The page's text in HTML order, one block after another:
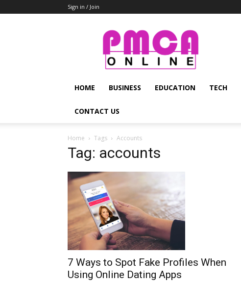
Sign in / Join
PMCA
Online
HOME BUSINESS EDUCATION TECH
CONTACT US
Home Tags Accounts
Tag: accounts
7 Ways to Spot Fake Profiles When
Using Online Dating Apps